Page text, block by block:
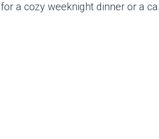
a cozy weeknight dinner or a